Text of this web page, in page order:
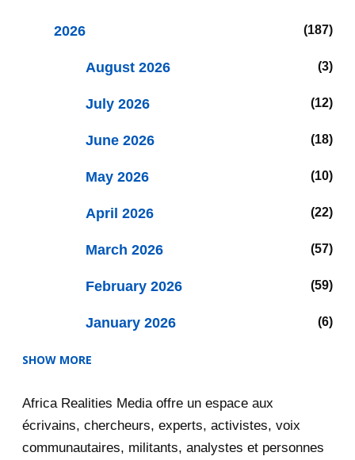
2026 187
August 2026 3
July 2026 12
June 2026 18
May 2026 10
April 2026 22
March 2026 57
February 2026 59
January 2026 6
December 2025
November 2025 12
SHOW MORE
Africa Realities Media offre un espace aux
écrivains, chercheurs, experts, activistes, voix
communautaires, militants, analystes et personnes